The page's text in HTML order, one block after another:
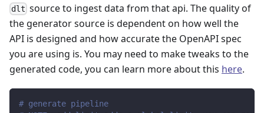
dlt source to ingest data from that api. The quality of
the generator source is dependent on how well the
API is designed and how accurate the OpenAPI spec
you are using is. You may need to make tweaks to the
generated code, you can learn more about this here.
# generate pipeline